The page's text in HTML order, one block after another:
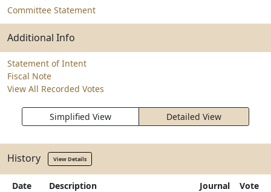
Committee Statement
Additional Info
Statement of Intent
Fiscal Note
View All Recorded Votes
Simplified View Detailed View
History View Details
Date Description Journal Vote